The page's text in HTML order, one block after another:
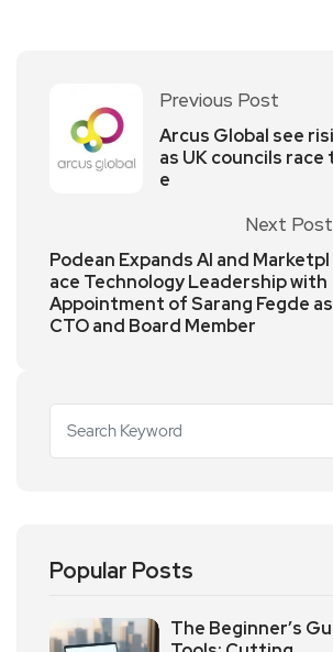
Previous Post
Arcus Global see
as UK councils
e
Next Post
Podean Expands AI and Marketpl
ace Technology Leadership with
Appointment of Sarang Fegde as
CTO and Board Member
Popular Posts
The Beginner’s